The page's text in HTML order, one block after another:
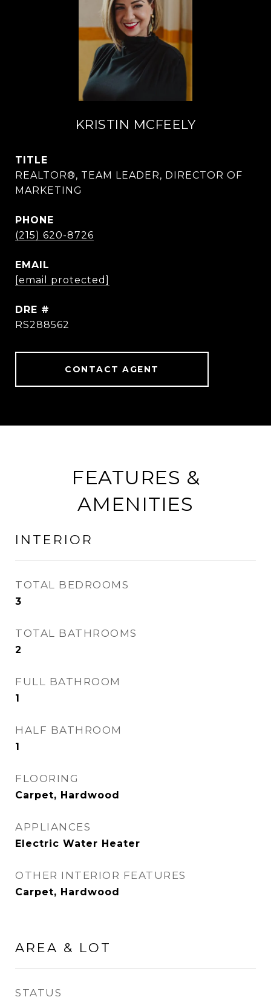
KRISTIN MCFEELY
TITLE
REALTOR®, TEAM LEADER, DIRECTOR OF
MARKETING
PHONE
(215) 620-8726
EMAIL
[email protected]
DRE #
RS288562
CONTACT AGENT
FEATURES &
AMENITIES
INTERIOR
TOTAL BEDROOMS
3
TOTAL BATHROOMS
2
FULL BATHROOM
1
HALF BATHROOM
1
FLOORING
Carpet, Hardwood
APPLIANCES
Electric Water Heater
OTHER INTERIOR FEATURES
Carpet, Hardwood
AREA & LOT
STATUS